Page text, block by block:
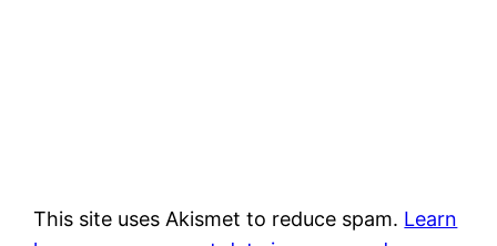
This site uses Akismet to reduce spam. Learn